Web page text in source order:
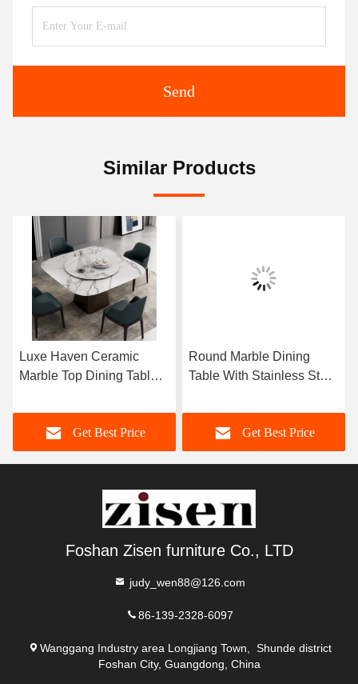
Send
Similar Products
Luxe Haven Ceramic
Marble Top Dining Table
Dining Table With Lazy
Susan
Get Best Price
Round Marble Dining
Table With Stainless Steel
Dining Table And Chairs
Get Best Price
Foshan Zisen furniture Co., LTD
judy_wen88@126.com
86-139-2328-6097
Wanggang Industry area Longjiang Town, Shunde district
Foshan City, Guangdong, China